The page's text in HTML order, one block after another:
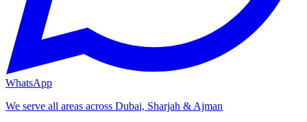
WhatsApp
We serve all areas across Dubai, Sharjah & Ajman